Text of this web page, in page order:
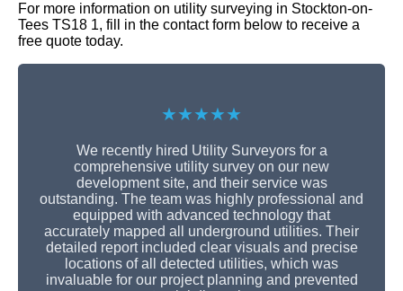
For more information on utility surveying in Stockton-on-
Tees TS18 1, fill in the contact form below to receive a
free quote today.
★★★★★
We recently hired Utility Surveyors for a
comprehensive utility survey on our new
development site, and their service was
outstanding. The team was highly professional and
equipped with advanced technology that
accurately mapped all underground utilities. Their
detailed report included clear visuals and precise
locations of all detected utilities, which was
invaluable for our project planning and prevented